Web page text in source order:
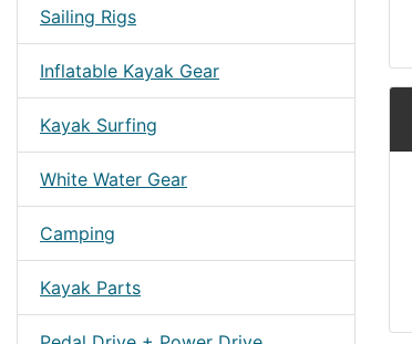
Sailing Rigs
Inflatable Kayak Gear
Kayak Surfing
White Water Gear
Camping
Kayak Parts